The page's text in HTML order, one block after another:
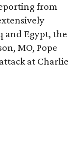
from
and Egypt, the
MO, Pope
at Charlie